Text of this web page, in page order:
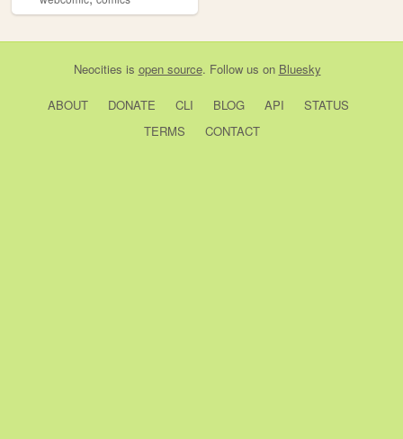
Neocities is open source. Follow us on Bluesky
ABOUT DONATE CLI BLOG API
STATUS
TERMS
CONTACT